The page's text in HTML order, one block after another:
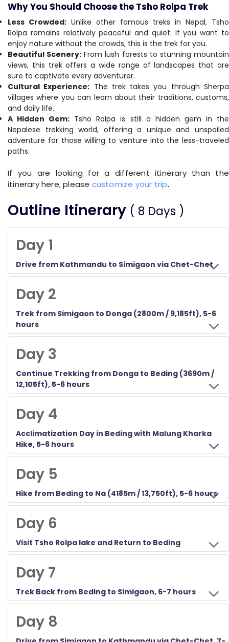
Why You Should Choose the Tsho Rolpa Trek
Less Crowded: Unlike other famous treks in Nepal, Tsho
Rolpa remains relatively peaceful and quiet. If you want to
enjoy nature without the crowds, this is the trek for you.
Beautiful Scenery: From lush forests to stunning mountain
views, this trek offers a wide range of landscapes that are
sure to captivate every adventurer.
Cultural Experience: The trek takes you through Sherpa
villages where you can learn about their traditions, customs,
and daily life.
A Hidden Gem: Tsho Rolpa is still a hidden gem in the
Nepalese trekking world, offering a unique and unspoiled
adventure for those willing to venture into the less-traveled
paths.
If you are looking for a different itinerary than the
itinerary here, please customize your trip.
Outline Itinerary ( 8 Days )
Day 1
Drive from Kathmandu to Simigaon via Chet-Chet
Day 2
Trek from Simigaon to Donga (2800m / 9,185ft), 5-6
hours
Day 3
Continue Trekking from Donga to Beding (3690m /
12,105ft), 5-6 hours
Day 4
Acclimatization Day in Beding with Malung Kharka
Hike, 5-6 hours
Day 5
Hike from Beding to Na (4185m / 13,750ft), 5-6 hours
Day 6
Visit Tsho Rolpa lake and Return to Beding
Day 7
Trek Back from Beding to Simigaon, 6-7 hours
Day 8